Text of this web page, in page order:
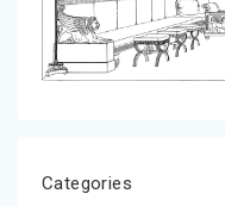
Categories